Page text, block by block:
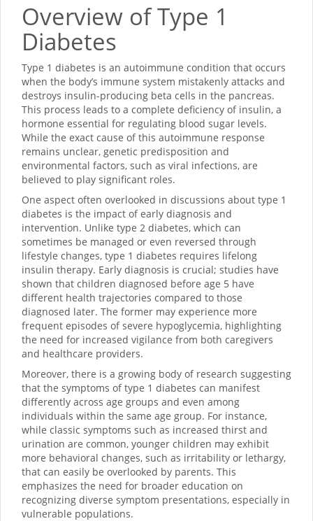
Overview of Type 1
Diabetes
Type 1 diabetes is an autoimmune condition that occurs
when the body’s immune system mistakenly attacks and
destroys insulin-producing beta cells in the pancreas.
This process leads to a complete deficiency of insulin, a
hormone essential for regulating blood sugar levels.
While the exact cause of this autoimmune response
remains unclear, genetic predisposition and
environmental factors, such as viral infections, are
believed to play significant roles.
One aspect often overlooked in discussions about type 1
diabetes is the impact of early diagnosis and
intervention. Unlike type 2 diabetes, which can
sometimes be managed or even reversed through
lifestyle changes, type 1 diabetes requires lifelong
insulin therapy. Early diagnosis is crucial; studies have
shown that children diagnosed before age 5 have
different health trajectories compared to those
diagnosed later. The former may experience more
frequent episodes of severe hypoglycemia, highlighting
the need for increased vigilance from both caregivers
and healthcare providers.
Moreover, there is a growing body of research suggesting
that the symptoms of type 1 diabetes can manifest
differently across age groups and even among
individuals within the same age group. For instance,
while classic symptoms such as increased thirst and
urination are common, younger children may exhibit
more behavioral changes, such as irritability or lethargy,
that can easily be overlooked by parents. This
emphasizes the need for broader education on
recognizing diverse symptom presentations, especially in
vulnerable populations.